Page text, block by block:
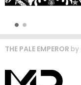
THE PALE EMPEROR by